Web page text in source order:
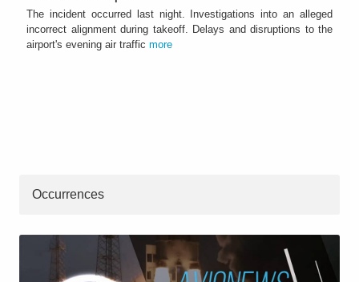
The incident occurred last night. Investigations into an alleged
incorrect alignment during takeoff. Delays and disruptions to the
airport's evening air traffic more
Occurrences